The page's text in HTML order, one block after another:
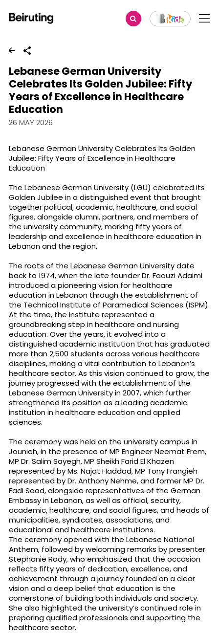
Share
Lebanese German University
Celebrates Its Golden Jubilee: Fifty
Years of Excellence in Healthcare
Education
26 MAY 2026
Lebanese German University Celebrates Its Golden
Jubilee: Fifty Years of Excellence in Healthcare
Education
The Lebanese German University (LGU) celebrated its
Golden Jubilee in a distinguished event that brought
together political, academic, healthcare, and social
figures, alongside alumni, partners, and members of
the university community, marking fifty years of
leadership and excellence in healthcare education in
Lebanon and the region.
The roots of the Lebanese German University date
back to 1974, when the late founder Dr. Faouzi Adaimi
introduced a pioneering vision for healthcare
education in Lebanon through the establishment of
the Technical Institute of Paramedical Sciences (ISPM).
At the time, the institute represented a
groundbreaking step in healthcare and nursing
education. Over the years, it evolved into a
distinguished academic institution that has graduated
more than 2,500 students across various healthcare
disciplines, making a vital contribution to Lebanon’s
healthcare sector. As this vision continued to grow, the
journey progressed with the establishment of the
Lebanese German University in 2007, which further
strengthened its position as a leading academic
institution in healthcare education and applied
sciences.
The ceremony was held on the university campus in
Jounieh, in the presence of MP Engineer Neemat Frem,
MP Dr. Salim Sayegh, MP Sheikh Farid El Khazen
represented by Ms. Najat Haddad, MP Tony Frangieh
represented by Dr. Anthony Nehme, and former MP Dr.
Fadi Saad, alongside representatives of the German
Embassy in Lebanon, as well as official, security,
academic, healthcare, and social figures, and heads of
municipalities, syndicates, associations, and
educational and healthcare institutions.
The ceremony opened with the Lebanese National
Anthem, followed by welcoming remarks by presenter
Stephanie Rady, who emphasized that the occasion
reflects fifty years of dedication, excellence, and
achievement through a journey founded on a clear
vision and a deep belief that education is the
cornerstone of building both individuals and society.
She also highlighted the university’s continued role in
preparing qualified professionals and supporting the
healthcare sector.